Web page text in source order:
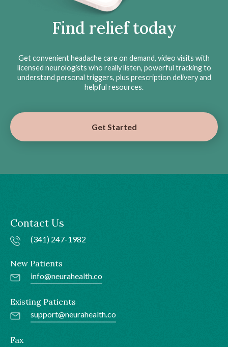
Find relief today
Get convenient headache care on demand, video visits with
licensed neurologists who really listen, powerful tracking to
understand personal triggers, plus prescription delivery and
helpful resources.
Get Started
Contact Us
(341) 247-1982
New Patients
info@neurahealth.co
Existing Patients
support@neurahealth.co
Fax